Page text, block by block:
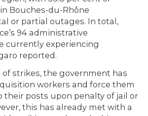
Bouches-du-Rhône
or partial outages. In total,
94 administrative
currently experiencing
reported.
strikes, the government has
workers and force them
posts upon penalty of jail or
this has already met with a